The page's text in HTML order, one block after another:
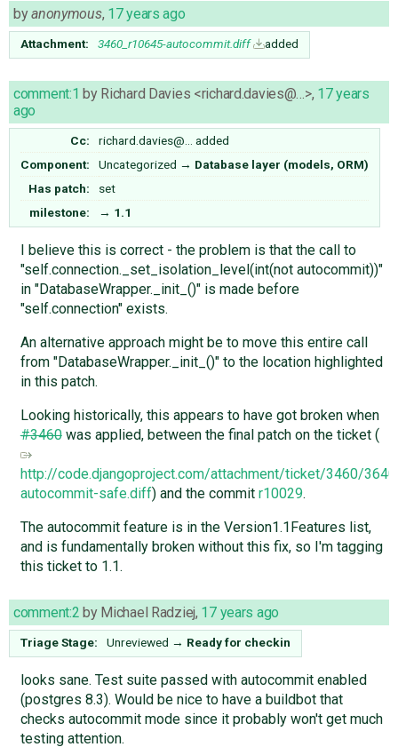
byanonymous, 17 years ago
Attachment: 3460_r10645-autocommit.diff added
comment:1 by Richard Davies <richard.davies@…>, 17 years
ago
Cc: richard.davies@…
added
Component:
Uncategorized → Database layer (models, ORM)
Has patch:
set
milestone:
→ 1.1
I believe this is correct - the problem is that the call to
"self.connection._set_isolation_level(int(not autocommit))"
in "DatabaseWrapper._init_()" is made before
"self.connection" exists.
An alternative approach might be to move this entire call
from "DatabaseWrapper._init_()" to the location highlighted
in this patch.
Looking historically, this appears to have got broken when
#3460was applied, between the final patch on the ticket (
http://code.djangoproject.com/attachment/ticket/3460/
autocommit-safe.diff) and the commit r10029.
The autocommit feature is in the Version1.1Features list,
and is fundamentally broken without this fix, so I'm tagging
this ticket to 1.1.
comment:2 by Michael Radziej, 17 years ago
Triage Stage: Unreviewed → Ready for checkin
looks sane. Test suite passed with autocommit enabled
(postgres 8.3). Would be nice to have a buildbot that
checks autocommit mode since it probably won't get much
testing attention.